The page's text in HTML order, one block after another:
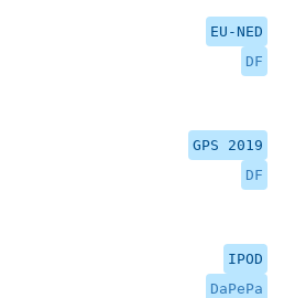
EU-NED
DF
GPS 2019
DF
IPOD
DaPePa